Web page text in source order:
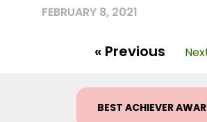
FEBRUARY 8, 2021
« Previous
BEST ACHIEVER